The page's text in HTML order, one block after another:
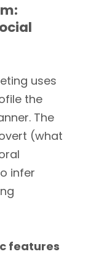
uses
the
The
(what
infer
features